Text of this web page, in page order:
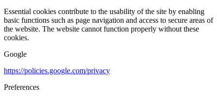
Essential cookies contribute to the usability of the site by enabling
basic functions such as page navigation and access to secure areas of
the website. The website cannot function properly without these
cookies.
Google
https://policies.google.com/privacy
Preferences